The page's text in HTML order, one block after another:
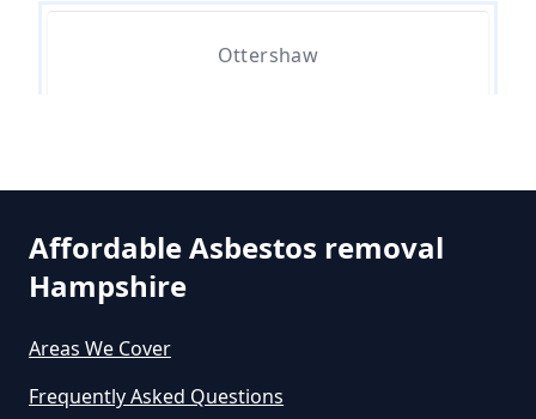
Asbestos Removed In Hampshire
Hampshire
How Much Does It Cost To Have
Ottershaw
Affordable Asbestos removal
Hampshire
Areas We Cover
Frequently Asked Questions